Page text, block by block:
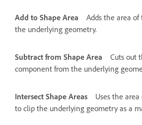
Add to Shape Area
Adds the area
the underlying geometry.
Subtract from Shape Area
Cuts out
component from the underlying
Intersect Shape Areas
Uses the
to clip the underlying geometry as a